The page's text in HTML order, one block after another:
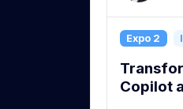
Expo 2
Copilot